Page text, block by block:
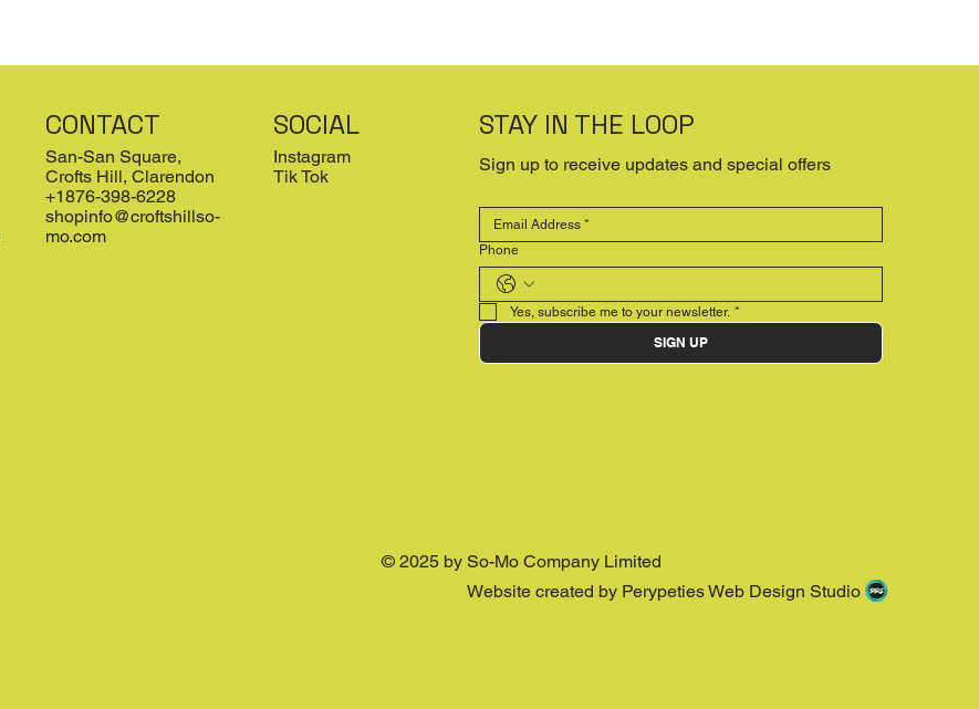
CONTACT
San-San Square,
Crofts Hill, Clarendon
+1876-398-6228
shopinfo@croftshillso-
mo.com
SOCIAL
Instagram
Tik Tok
STAY IN THE LOOP
Sign up to receive updates and special offers
Phone
Yes, subscribe me to your newsletter. *
SIGN UP
© 2025 by So-Mo Company Limited
Website created by Perypeties Web Design Studio